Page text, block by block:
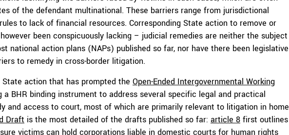
of the defendant multinational. These barriers range from jurisdictional
to lack of financial resources. Corresponding State action to remove or
been conspicuously lacking – judicial remedies are neither the subject
national action plans (NAPs) published so far, nor have there been legislative
to remedy in cross-border litigation.
action that has prompted the Open-Ended Intergovernmental Working
a BHR binding instrument to address several specific legal and practical
and access to court, most of which are primarily relevant to litigation in home
Draft is the most detailed of the drafts published so far: article 8 first outlines
victims can hold corporations liable in domestic courts for human rights